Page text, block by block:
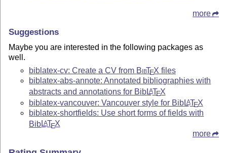
more
Suggestions
Maybe you are interested in the following packages as
well.
biblatex-cv: Create a CV from BibTEX files
biblatex-abs-annote: Annotated bibliographies with
abstracts and annotations for BibLATEX
biblatex-vancouver: Vancouver style for BibLATEX
biblatex-shortfields: Use short forms of fields with
BibLATEX
more